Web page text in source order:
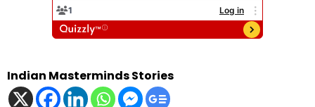
Indian Masterminds Stories